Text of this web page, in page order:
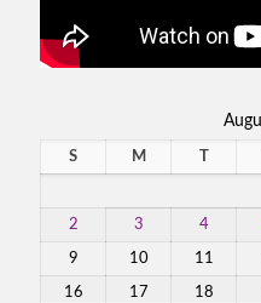
S M T
2 3 4
9 10 11
16 17 18